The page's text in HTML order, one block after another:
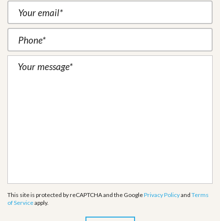
This site is protected by reCAPTCHA and the GooglePrivacy Policyand Terms
of Serviceapply.